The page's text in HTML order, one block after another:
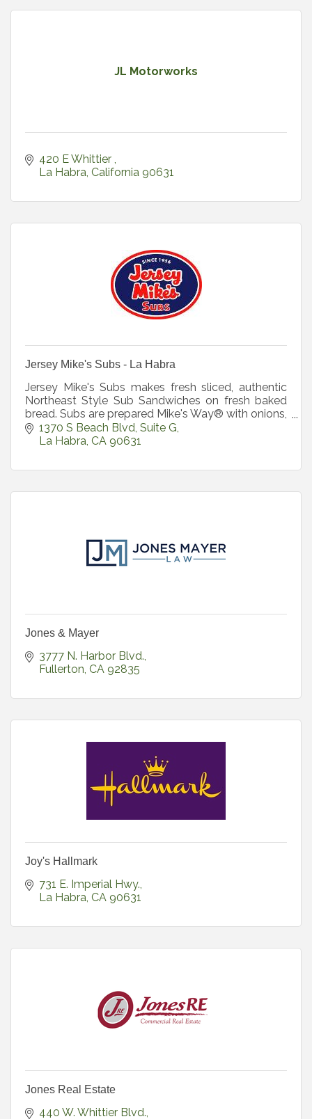
JL Motorworks
420 E Whittier
La Habra California 90631
Jersey Mike's Subs - La Habra
Jersey Mike's Subs makes fresh sliced, authentic
Northeast Style Sub Sandwiches on fresh baked
bread. Subs are prepared Mike's Way® with onions,
lettuce
1370 S Beach Blvd Suite G
La Habra CA 90631
Jones & Mayer
3777 N. Harbor Blvd.
Fullerton CA 92835
Joy's Hallmark
731 E. Imperial Hwy.
La Habra CA 90631
Jones Real Estate
440 W. Whittier Blvd.